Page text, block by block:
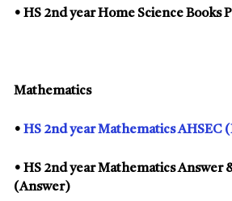
• HS 2nd year Home Science Books
Mathematics
• HS 2nd year Mathematics AHSEC
• HS 2nd year Mathematics Answer
(Answer)